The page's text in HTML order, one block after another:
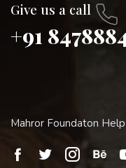
Give us a call
+91
Mahror Foundaton